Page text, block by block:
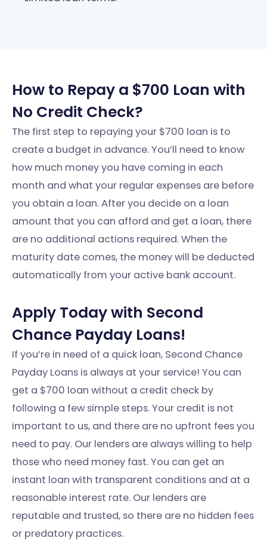
How to Repay a $700 Loan with
No Credit Check?
The first step to repaying your $700 loan is to
create a budget in advance. You’ll need to know
how much money you have coming in each
month and what your regular expenses are before
you obtain a loan. After you decide on a loan
amount that you can afford and get a loan, there
are no additional actions required. When the
maturity date comes, the money will be deducted
automatically from your active bank account.
Apply Today with Second
Chance Payday Loans!
If you’re in need of a quick loan, Second Chance
Payday Loans is always at your service! You can
get a $700 loan without a credit check by
following a few simple steps. Your credit is not
important to us, and there are no upfront fees you
need to pay. Our lenders are always willing to help
those who need money fast. You can get an
instant loan with transparent conditions and at a
reasonable interest rate. Our lenders are
reputable and trusted, so there are no hidden fees
or predatory practices.